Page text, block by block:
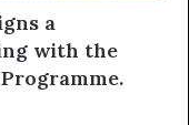
a
with the